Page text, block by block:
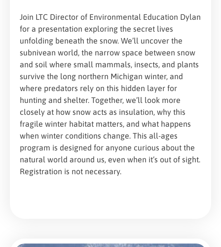
Join LTC Director of Environmental Education Dylan
for a presentation exploring the secret lives
unfolding beneath the snow. We’ll uncover the
subnivean world, the narrow space between snow
and soil where small mammals, insects, and plants
survive the long northern Michigan winter, and
where predators rely on this hidden layer for
hunting and shelter. Together, we’ll look more
closely at how snow acts as insulation, why this
fragile winter habitat matters, and what happens
when winter conditions change. This all-ages
program is designed for anyone curious about the
natural world around us, even when it’s out of sight.
Registration is not necessary.